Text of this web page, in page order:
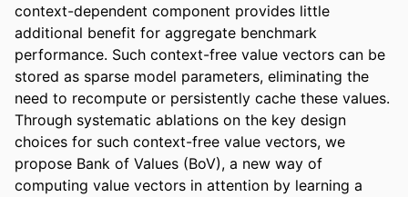
context-dependent component provides little
additional benefit for aggregate benchmark
performance. Such context-free value vectors can be
stored as sparse model parameters, eliminating the
need to recompute or persistently cache these values.
Through systematic ablations on the key design
choices for such context-free value vectors, we
propose Bank of Values (BoV), a new way of
computing value vectors in attention by learning a